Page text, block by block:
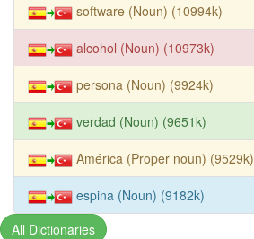
software (Noun) (10994k)
alcohol (Noun) (10973k)
persona (Noun) (9924k)
verdad (Noun) (9651k)
América (Proper noun) (9529k)
espina (Noun) (9182k)
All Dictionaries